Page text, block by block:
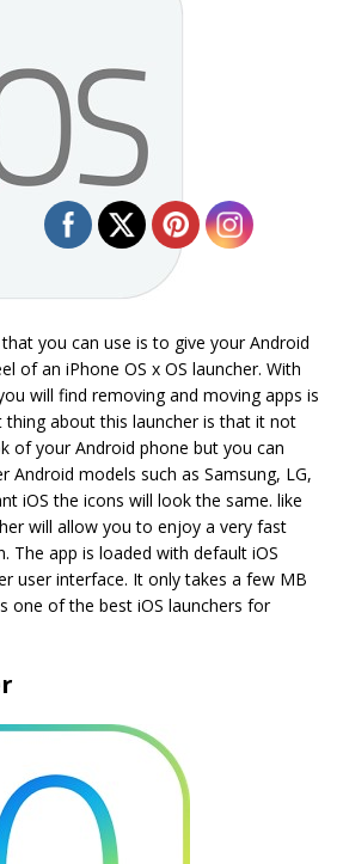
you can use is to give your Android
of an iPhone OS x OS launcher. With
will find removing and moving apps is
thing about this launcher is that it not
of your Android phone but you can
Android models such as Samsung, LG,
iOS the icons will look the same. like
will allow you to enjoy a very fast
The app is loaded with default iOS
user interface. It only takes a few MB
one of the best iOS launchers for